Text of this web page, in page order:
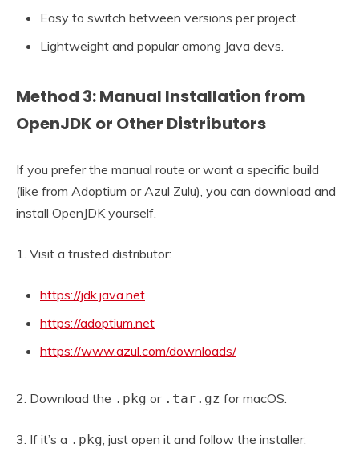
Easy to switch between versions per project.
Lightweight and popular among Java devs.
Method 3: Manual Installation from
OpenJDK or Other Distributors
If you prefer the manual route or want a specific build
(like from Adoptium or Azul Zulu), you can download and
install OpenJDK yourself.
1. Visit a trusted distributor:
https://jdk.java.net
https://adoptium.net
https://www.azul.com/downloads/
2. Download the .pkg or .tar.gz for macOS.
3. If it’s a .pkg , just open it and follow the installer.